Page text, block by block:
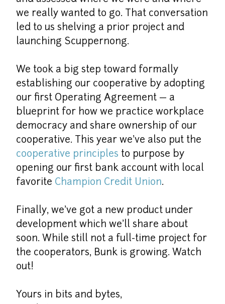
we really wanted to go. That conversation
led to us shelving a prior project and
launching Scuppernong.
We took a big step toward formally
establishing our cooperative by adopting
our first Operating Agreement — a
blueprint for how we practice workplace
democracy and share ownership of our
cooperative principles to purpose by
opening our first bank account with local
favorite Champion Credit Union.
Finally, we’ve got a new product under
development which we’ll share about
soon. While still not a full-time project for
the cooperators, Bunk is growing. Watch
out!